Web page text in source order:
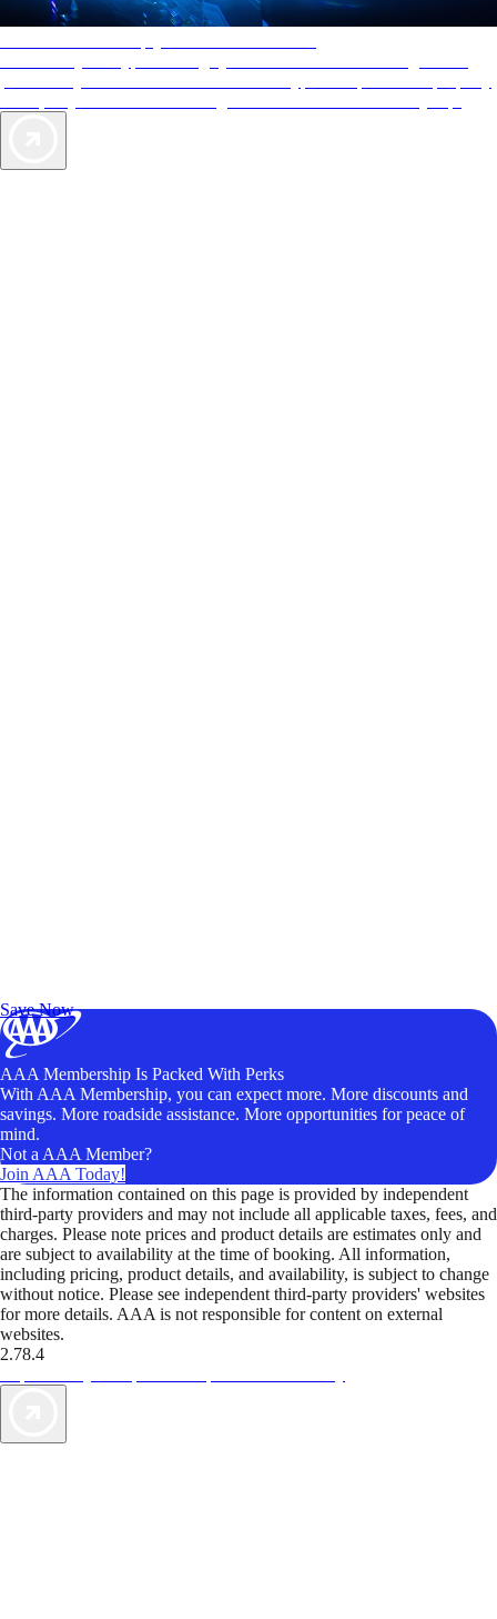
Save Now
AAA Membership Is Packed With Perks
With AAA Membership, you can expect more. More discounts and
savings. More roadside assistance. More opportunities for peace of
mind.
Not a AAA Member?
Join AAA Today!
The information contained on this page is provided by independent
third-party providers and may not include all applicable taxes, fees, and
charges. Please note prices and product details are estimates only and
are subject to availability at the time of booking. All information,
including pricing, product details, and availability, is subject to change
without notice. Please see independent third-party providers' websites
for more details. AAA is not responsible for content on external
websites.
2.78.4